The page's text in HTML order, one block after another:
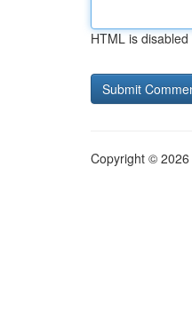
HTML is disabled
Copyright © 2026